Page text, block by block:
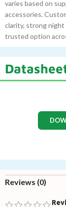
varies based on
accessories.
clarity, strong night
trusted option
Reviews (0)